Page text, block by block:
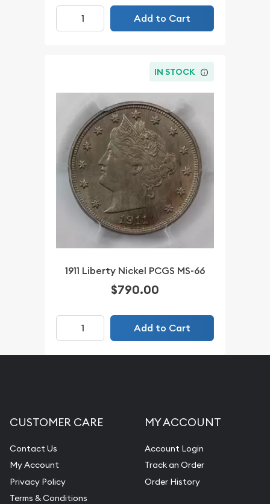
Add to Cart
IN STOCK
1911 Liberty Nickel PCGS MS-66
$790.00
Add to Cart
CUSTOMER CARE
Contact Us
My Account
Privacy Policy
Terms & Conditions
MY ACCOUNT
Account Login
Track an Order
Order History